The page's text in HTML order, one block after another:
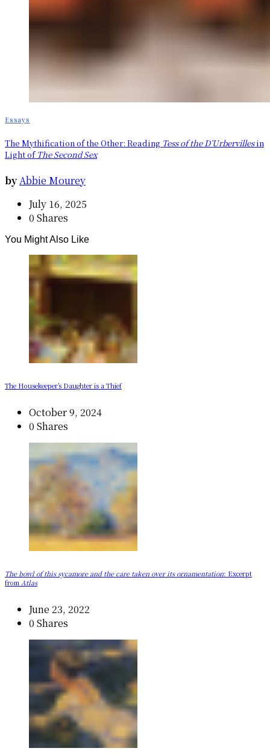
Essays
The Mythification of the Other: Reading Tess of the D’Urbervillesin
Light of The Second Sex
byAbbie Mourey
July 16, 2025
0 Shares
You Might Also Like
The Housekeeper’s Daughter is a Thief
October 9, 2024
0 Shares
The bowl of this sycamore and the care taken over its ornamentation: Excerpt
from Atlas
June 23, 2022
0 Shares